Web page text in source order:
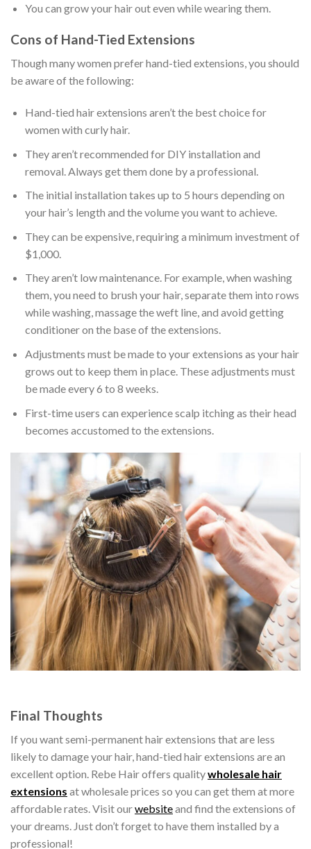
You can grow your hair out even while wearing them.
Cons of Hand-Tied Extensions
Though many women prefer hand-tied extensions, you should
be aware of the following:
Hand-tied hair extensions aren’t the best choice for
women with curly hair.
They aren’t recommended for DIY installation and
removal. Always get them done by a professional.
The initial installation takes up to 5 hours depending on
your hair’s length and the volume you want to achieve.
They can be expensive, requiring a minimum investment of
$1,000.
They aren’t low maintenance. For example, when washing
them, you need to brush your hair, separate them into rows
while washing, massage the weft line, and avoid getting
conditioner on the base of the extensions.
Adjustments must be made to your extensions as your hair
grows out to keep them in place. These adjustments must
be made every 6 to 8 weeks.
First-time users can experience scalp itching as their head
becomes accustomed to the extensions.
Final Thoughts
If you want semi-permanent hair extensions that are less
likely to damage your hair, hand-tied hair extensions are an
excellent option. Rebe Hair offers qualitywholesale hair
extensions at wholesale prices so you can get them at more
affordable rates. Visit ourwebsiteand find the extensions of
your dreams. Just don’t forget to have them installed by a
professional!